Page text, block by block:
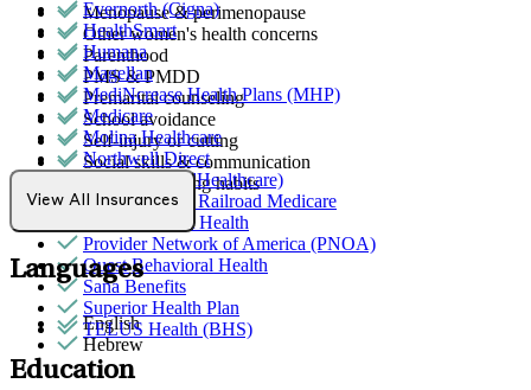
Menopause & perimenopause
Other women's health concerns
Parenthood
PMS & PMDD
Premarital counseling
School avoidance
Self-injury or cutting
Social skills & communication
Unhealthy eating habits
Evernorth (Cigna)
HealthSmart
Humana
Magellan
MediNcrease Health Plans (MHP)
Medicare
Molina Healthcare
Northwell Direct
Optum (UnitedHealthcare)
Palmetto GBA Railroad Medicare
Partners Direct Health
Provider Network of America (PNOA)
Quest Behavioral Health
Sana Benefits
Superior Health Plan
TELUS Health (BHS)
View All Insurances
Languages
English
Hebrew
Education